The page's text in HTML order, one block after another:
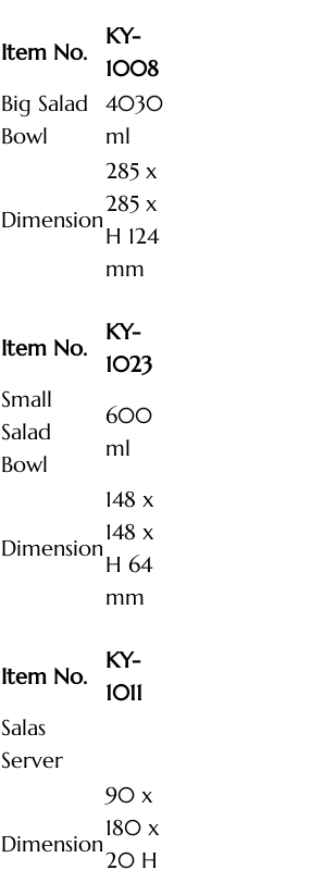
Item No.
KY-
1008
Big Salad
Bowl
4030
ml
Dimension
285 x
285 x
H 124
mm
Item No.
KY-
1023
Small
Salad
Bowl
600
ml
Dimension
148 x
148 x
H 64
mm
Item No.
KY-
1011
Salas
Server
Dimension
90 x
180 x
20 H